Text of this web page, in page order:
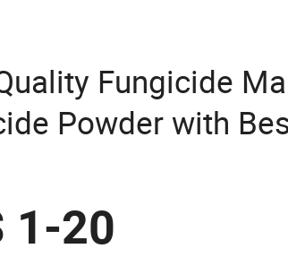
Fungicide
Powder with
1-20